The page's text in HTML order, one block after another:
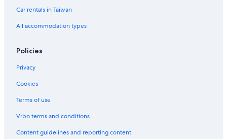
Car rentals in Taiwan
All accommodation types
Policies
Privacy
Cookies
Terms of use
Vrbo terms and conditions
Content guidelines and reporting content